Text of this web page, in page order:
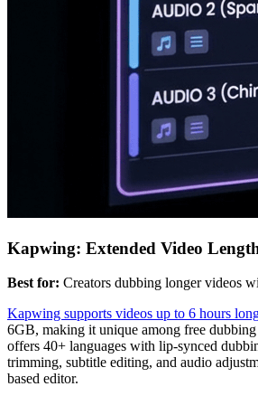
Kapwing: Extended Video
Best for: Creators dubbing longer videos
Kapwing supports videos up to 6 hours
6GB, making it unique among free
offers 40+ languages with lip-synced
trimming, subtitle editing, and audio
based editor.